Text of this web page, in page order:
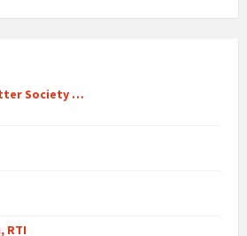
Society …
RTI